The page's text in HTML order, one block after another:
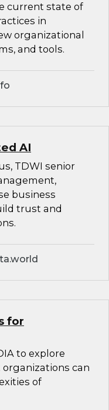
current state of
in
organizational
and tools.
AI
TDWI senior
business
trust and
for
to explore
can
of